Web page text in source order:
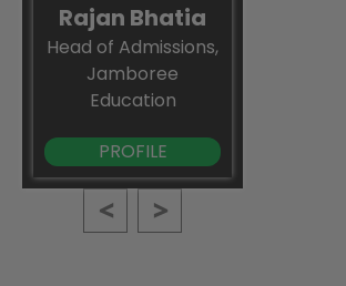
Rajan Bhatia
Head of Admissions,
Jamboree
Education
PROFILE